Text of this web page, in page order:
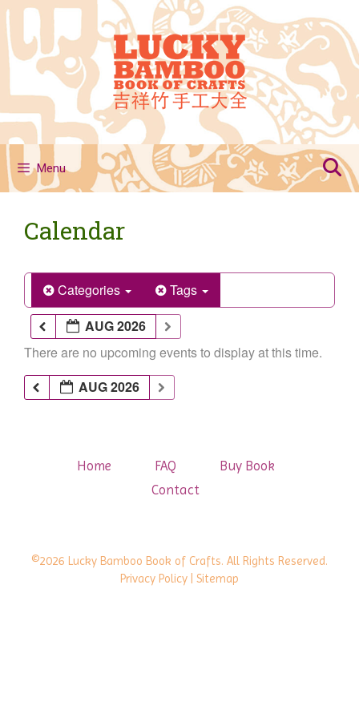
Skip
to
content
Menu
Calendar
Categories
Tags
AUG 2026
There are no upcoming events to display at this time.
AUG 2026
Home FAQ
Buy Book
Contact
©2026 Lucky Bamboo Book of Crafts. All Rights Reserved.
Privacy Policy | Sitemap